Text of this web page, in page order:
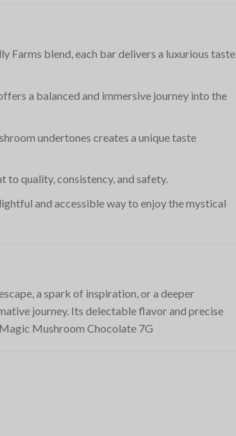
Farms blend, each bar delivers a luxurious taste
a balanced and immersive journey into the
undertones creates a unique taste
to quality, consistency, and safety.
and accessible way to enjoy the mystical
a spark of inspiration, or a deeper
journey. Its delectable flavor and precise
Mushroom Chocolate 7G